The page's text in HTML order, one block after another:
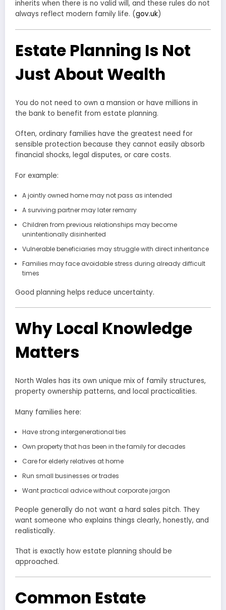
inherits when there is no valid will, and these rules do not
always reflect modern family life. (gov.uk)
Estate Planning Is Not
Just About Wealth
You do not need to own a mansion or have millions in
the bank to benefit from estate planning.
Often, ordinary families have the greatest need for
sensible protection because they cannot easily absorb
financial shocks, legal disputes, or care costs.
For example:
A jointly owned home may not pass as intended
A surviving partner may later remarry
Children from previous relationships may become
unintentionally disinherited
Vulnerable beneficiaries may struggle with direct inheritance
Families may face avoidable stress during already difficult
times
Good planning helps reduce uncertainty.
Why Local Knowledge
Matters
North Wales has its own unique mix of family structures,
property ownership patterns, and local practicalities.
Many families here:
Have strong intergenerational ties
Own property that has been in the family for decades
Care for elderly relatives at home
Run small businesses or trades
Want practical advice without corporate jargon
People generally do not want a hard sales pitch. They
want someone who explains things clearly, honestly, and
realistically.
That is exactly how estate planning should be
approached.
Common Estate